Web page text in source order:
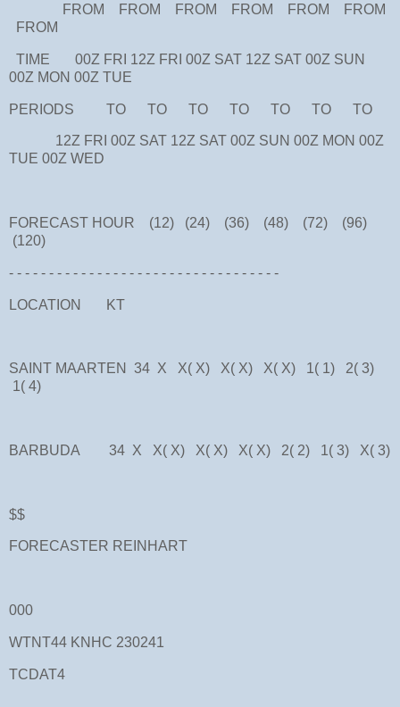
FROM FROM FROM FROM FROM FROM
FROM
TIME 00Z FRI 12Z FRI 00Z SAT 12Z SAT 00Z SUN
00Z MON 00Z TUE
PERIODS TO TO TO TO TO TO TO
12Z FRI 00Z SAT 12Z SAT 00Z SUN 00Z MON 00Z
TUE 00Z WED
FORECAST HOUR (12) (24) (36) (48) (72) (96)
(120)
- - - - - - - - - - - - - - - - - - - - - - - - - - - - - - - - - -
LOCATION KT
SAINT MAARTEN 34 X X( X) X( X) X( X) 1( 1) 2( 3)
1( 4)
BARBUDA 34 X X( X) X( X) X( X) 2( 2) 1( 3) X( 3)
$$
FORECASTER REINHART
000
WTNT44 KNHC 230241
TCDAT4